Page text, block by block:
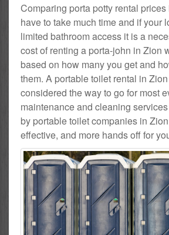
Comparing porta potty rental
have to take much time and if your
limited bathroom access it is a
cost of renting a porta-john in Zion
based on how many you get and
them. A portable toilet rental in
considered the way to go for most
maintenance and cleaning
by portable toilet companies in
effective, and more hands off for